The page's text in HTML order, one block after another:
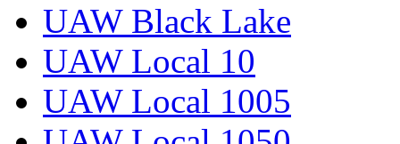
UAW Black Lake
UAW Local 10
UAW Local 1005